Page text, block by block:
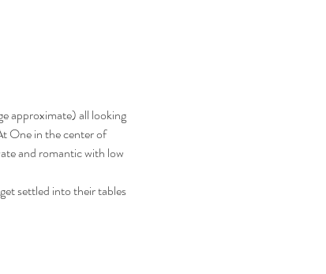
approximate) all looking
One in the center of
and romantic with low
settled into their tables